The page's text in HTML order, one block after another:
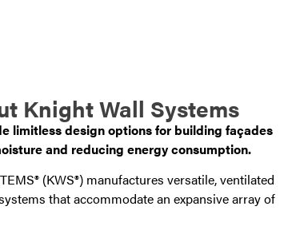
Knight Wall Systems
limitless design options for building façades
and reducing energy consumption.
(KWS®) manufactures versatile, ventilated
that accommodate an expansive array of